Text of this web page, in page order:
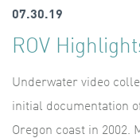
07.30.19
ROV
Underwater video
initial documentation
Oregon coast in 2002.